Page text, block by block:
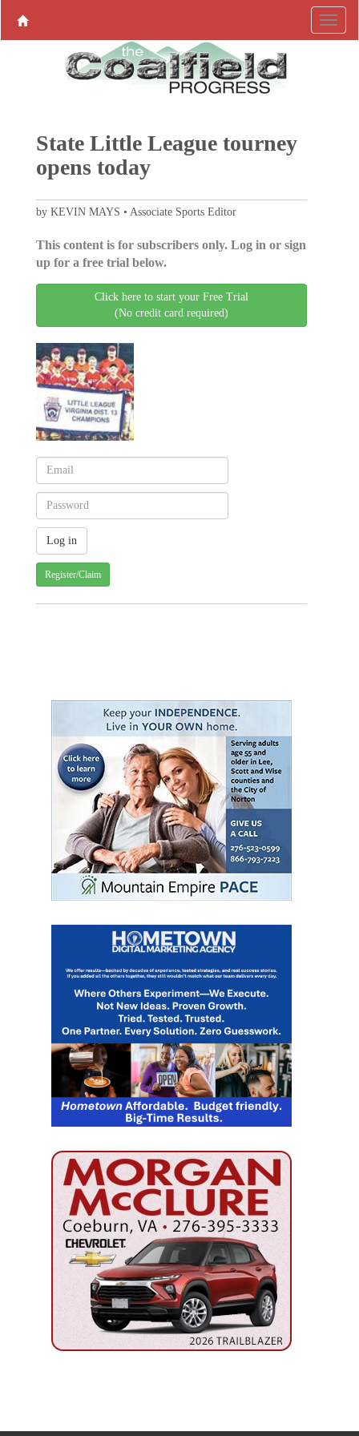
State Little League tourney
opens today
by KEVIN MAYS • Associate Sports Editor
This content is for subscribers only. Log in or sign
up for a free trial below.
Click here to start your Free Trial
(No credit card required)
Register/Claim